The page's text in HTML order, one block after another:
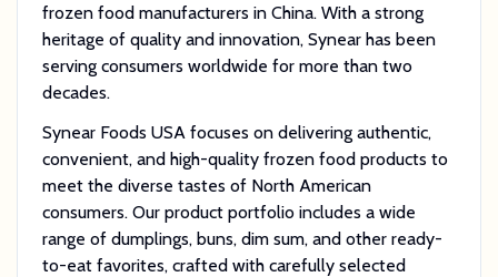
frozen food manufacturers in China. With a strong
heritage of quality and innovation, Synear has been
serving consumers worldwide for more than two
decades.
Synear Foods USA focuses on delivering authentic,
convenient, and high-quality frozen food products to
meet the diverse tastes of North American
consumers. Our product portfolio includes a wide
range of dumplings, buns, dim sum, and other ready-
to-eat favorites, crafted with carefully selected